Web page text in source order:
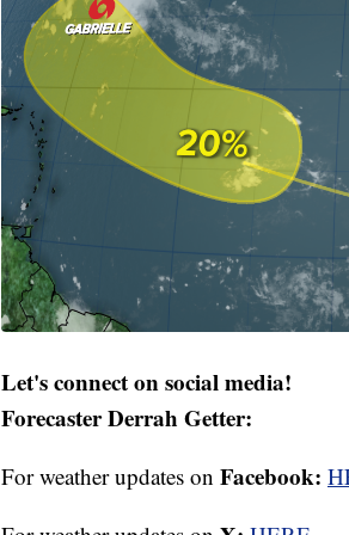
Let's connect on social media!
Forecaster Derrah Getter:
For weather updates on Facebook: